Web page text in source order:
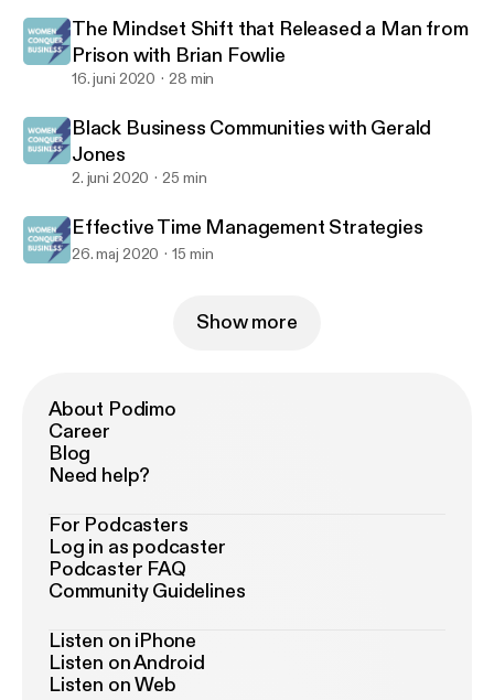
The Mindset Shift that Released a Man from
Prison with Brian Fowlie
16. juni 2020 28 min
Black Business Communities with Gerald
Jones
2. juni 2020 25 min
Effective Time Management Strategies
26. maj 2020 15 min
Show more
About Podimo
Career
Blog
Need help?
For Podcasters
Log in as podcaster
Podcaster FAQ
Community Guidelines
Listen on iPhone
Listen on Android
Listen on Web